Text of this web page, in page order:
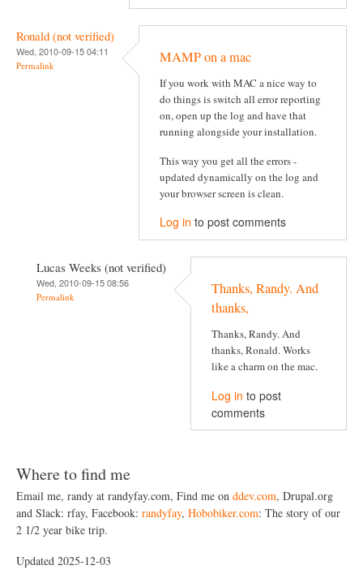
Ronald (not verified)
Wed, 2010-09-15 04:11
Permalink MAMP on a mac
If you work with MAC a nice way to
do things is switch all error reporting
on, open up the log and have that
running alongside your installation.
This way you get all the errors -
updated dynamically on the log and
your browser screen is clean.
Log in to post comments
Lucas Weeks (not verified)
Wed, 2010-09-15 08:56
Permalink
Thanks, Randy. And
thanks,
Thanks, Randy. And
thanks, Ronald. Works
like a charm on the mac.
Log in to post
comments
Where to find me
Email me, randy at randyfay.com, Find me on ddev.com, Drupal.org
and Slack: rfay, Facebook: randyfay, Hobobiker.com: The story of our
2 1/2 year bike trip.
Updated 2025-12-03